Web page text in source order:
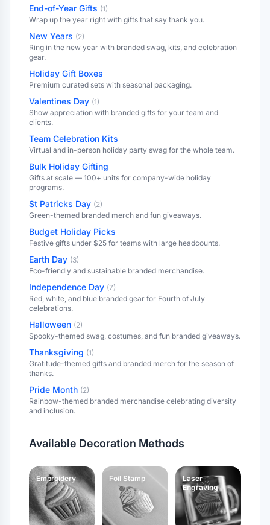
End-of-Year Gifts (1)
Wrap up the year right with gifts that say thank you.
New Years (2)
Ring in the new year with branded swag, kits, and celebration
gear.
Holiday Gift Boxes
Premium curated sets with seasonal packaging.
Valentines Day (1)
Show appreciation with branded gifts for your team and
clients.
Team Celebration Kits
Virtual and in-person holiday party swag for the whole team.
Bulk Holiday Gifting
Gifts at scale — 100+ units for company-wide holiday
programs.
St Patricks Day (2)
Green-themed branded merch and fun giveaways.
Budget Holiday Picks
Festive gifts under $25 for teams with large headcounts.
Earth Day (3)
Eco-friendly and sustainable branded merchandise.
Independence Day (7)
Red, white, and blue branded gear for Fourth of July
celebrations.
Halloween (2)
Spooky-themed swag, costumes, and fun branded giveaways.
Thanksgiving (1)
Gratitude-themed gifts and branded merch for the season of
thanks.
Pride Month (2)
Rainbow-themed branded merchandise celebrating diversity
and inclusion.
Available Decoration Methods
Embroidery Foil Stamp
Laser
Engraving